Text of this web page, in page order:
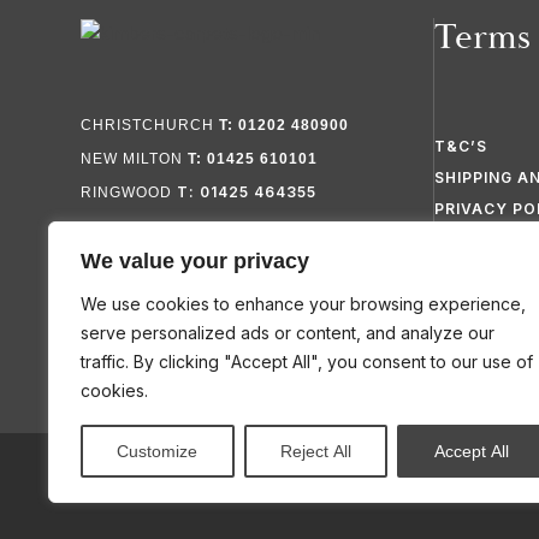
We value your privacy
We use cookies to enhance your browsing experience,
serve personalized ads or content, and analyze our
traffic. By clicking "Accept All", you consent to our use of
cookies.
Customize Reject All Accept All
CHRISTCHURCHT: 01202 480900
NEW MILTONT: 01425 610101
RINGWOOD T: 01425 464355
Terms
T&C’S
SHIPPING
PRIVACY